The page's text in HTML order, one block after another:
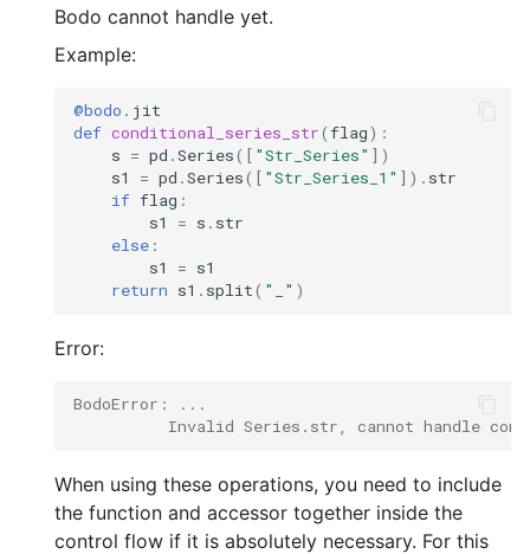
Bodo cannot handle yet.
Example:
@bodo . jit
def conditional_series_str(flag):
s = pd .Series([ "Str_Series" ])
s1
= pd .Series([ "Str_Series_1" ]) . str
if flag :
s1
= s . str
else :
s1
= s1
return s1 . split( "_" )
Error:
BodoError: ...
Invalid Series.str, cannot handle
When using these operations, you need to include
the function and accessor together inside the
control flow if it is absolutely necessary. For this